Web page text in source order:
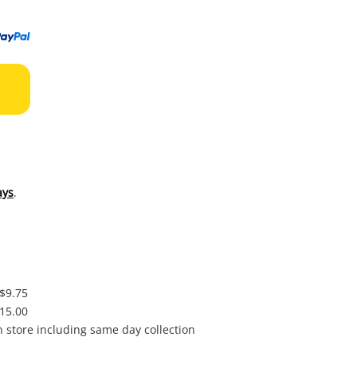
.
store including same day collection